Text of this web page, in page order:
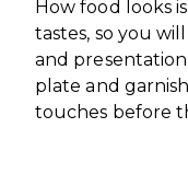
How food looks
tastes, so you
and
plate and
touches before